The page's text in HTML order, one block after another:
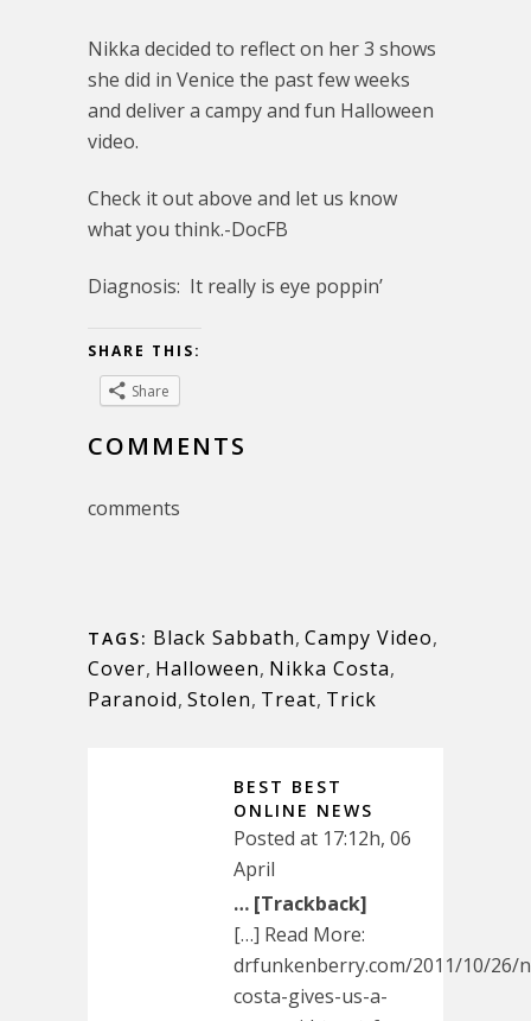
Nikka decided to reflect on her 3 shows
she did in Venice the past few weeks
and deliver a campy and fun Halloween
video.
Check it out above and let us know
what you think.-DocFB
Diagnosis: It really is eye poppin’
SHARE THIS:
Share
COMMENTS
comments
TAGS: Black Sabbath, Campy Video,
Cover, Halloween, Nikka Costa,
Paranoid, Stolen, Treat, Trick
BEST BEST
ONLINE NEWS
Posted at 17:12h, 06
April
… [Trackback]
[…] Read More:
drfunkenberry.com/2011/10/26/
costa-gives-us-a-